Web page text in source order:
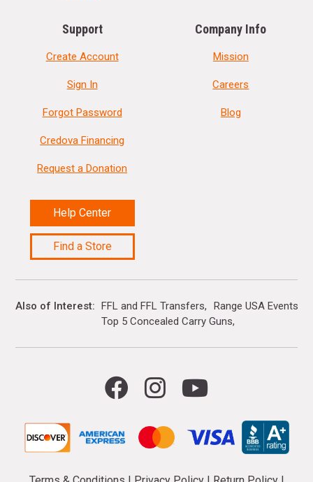
Support
Create Account
Sign In
Forgot Password
Credova Financing
Request a Donation
Help Center
Find a Store
Company Info
Mission
Careers
Blog
Also of Interest FFL and FFL Transfers
Range USA Events
Top 5 Concealed Carry Guns